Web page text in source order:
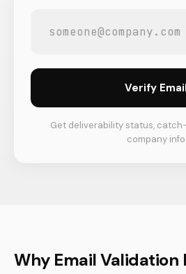
Verify Email
Get deliverability status,
company info
Why Email